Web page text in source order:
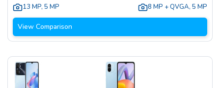
13 MP, 5 MP
8 MP + QVGA, 5 MP
View Comparison